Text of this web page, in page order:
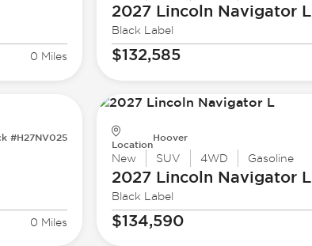
0 Miles
2027 Lincoln Navigator L
Black Label
$132,585
#H27NV025
0 Miles
Location
Hoover
New SUV 4WD Gasoline
2027 Lincoln Navigator L
Black Label
$134,590